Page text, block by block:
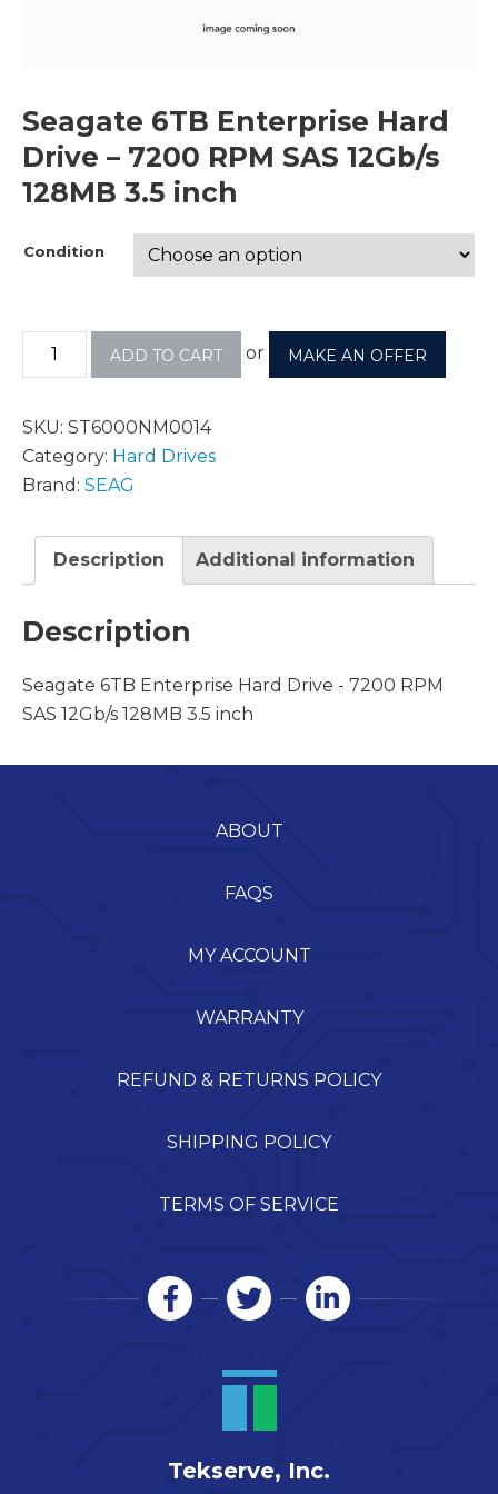
Seagate 6TB Enterprise Hard
Drive – 7200 RPM SAS 12Gb/s
128MB 3.5 inch
Condition
ADD TO CART or MAKE AN OFFER
SKU: ST6000NM0014
Category: Hard Drives
Brand: SEAG
Description Additional information
Description
Seagate 6TB Enterprise Hard Drive - 7200 RPM
SAS 12Gb/s 128MB 3.5 inch
ABOUT
FAQS
MY ACCOUNT
WARRANTY
REFUND & RETURNS POLICY
SHIPPING POLICY
TERMS OF SERVICE
Tekserve, Inc.